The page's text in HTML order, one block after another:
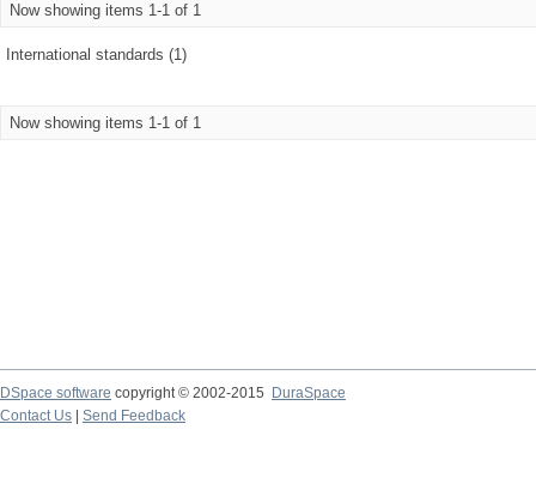
Now showing items 1-1 of 1
International standards (1)
Now showing items 1-1 of 1
DSpace software copyright © 2002-2015
DuraSpace
Contact Us
Send Feedback